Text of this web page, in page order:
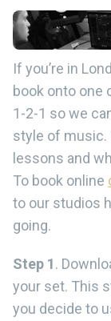
If you’re in
book onto one
1-2-1 so we
style of music.
lessons and
To book online
to our studios
going.
Step 1.
your set. This
you decide to